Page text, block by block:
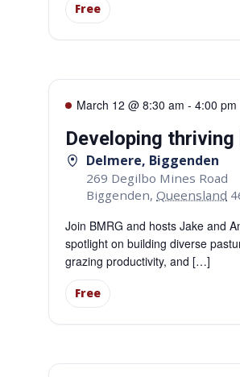
Free
March 12 @ 8:30 am - 4:00 pm
Developing
Delmere, Biggenden
269 Degilbo Mines Road
Biggenden, Queensland
Join BMRG and hosts Jake and
spotlight on building diverse
grazing productivity, and […]
Free